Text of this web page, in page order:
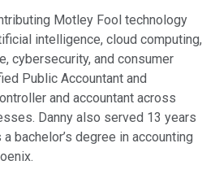
Motley Fool technology
intelligence, cloud computing,
cybersecurity, and consumer
Public Accountant and
and accountant across
Danny also served 13 years
bachelor’s degree in accounting